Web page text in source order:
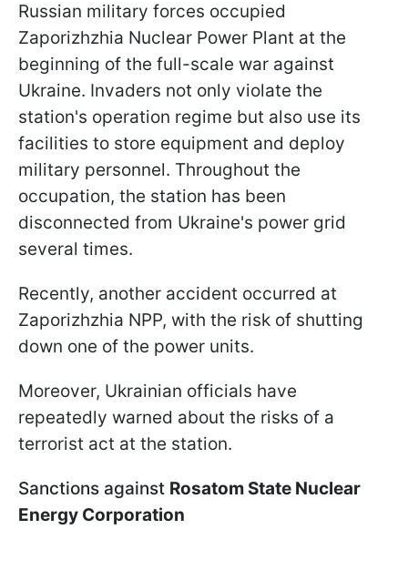
Russian military forces occupied
Zaporizhzhia Nuclear Power Plant at the
beginning of the full-scale war against
Ukraine. Invaders not only violate the
station's operation regime but also use its
facilities to store equipment and deploy
military personnel. Throughout the
occupation, the station has been
disconnected from Ukraine's power grid
several times.
Recently, another accident occurred at
Zaporizhzhia NPP, with the risk of shutting
down one of the power units.
Moreover, Ukrainian officials have
repeatedly warned about the risks of a
terrorist act at the station.
Sanctions against Rosatom State Nuclear
Energy Corporation